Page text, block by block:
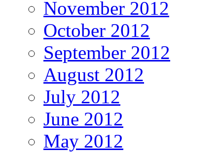
November 2012
October 2012
September 2012
August 2012
July 2012
June 2012
May 2012